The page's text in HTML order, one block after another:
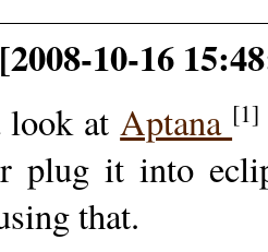
10-16
look atAptana [1]
plug it into
that.